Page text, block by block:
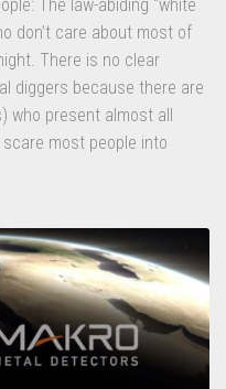
The law-abiding “white
don’t care about most of
There is no clear
diggers because there are
who present almost all
most people into